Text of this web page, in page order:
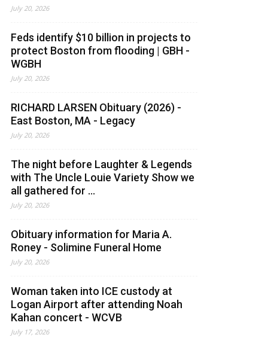
July 20, 2026
Feds identify $10 billion in projects to
protect Boston from flooding | GBH -
WGBH
July 20, 2026
RICHARD LARSEN Obituary (2026) -
East Boston, MA - Legacy
July 20, 2026
The night before Laughter & Legends
with The Uncle Louie Variety Show we
all gathered for ...
July 20, 2026
Obituary information for Maria A.
Roney - Solimine Funeral Home
July 20, 2026
Woman taken into ICE custody at
Logan Airport after attending Noah
Kahan concert - WCVB
July 17, 2026